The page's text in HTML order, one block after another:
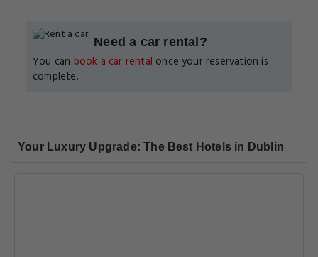
Need a car rental?
You can book a car rental once your reservation is
complete.
Your Luxury Upgrade: The Best Hotels in Dublin